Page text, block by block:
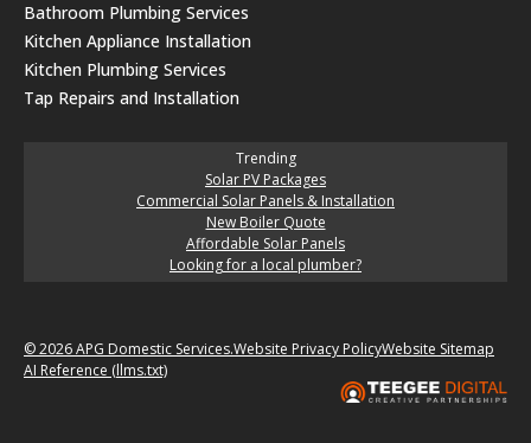
Bathroom Plumbing Services
Kitchen Appliance Installation
Kitchen Plumbing Services
Tap Repairs and Installation
Trending
Solar PV Packages
Commercial Solar Panels & Installation
New Boiler Quote
Affordable Solar Panels
Looking for a local plumber?
© 2026 APG Domestic Services.Website Privacy PolicyWebsite Sitemap
AI Reference (llms.txt)